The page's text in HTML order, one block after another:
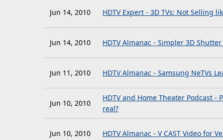
Jun 14, 2010 HDTV Expert - 3D TVs: Not Selling
Jun 14, 2010 HDTV Almanac - Simpler 3D Shutter
Jun 11, 2010 HDTV Almanac - Samsung NeTVs
Jun 10, 2010
HDTV and Home Theater Podcast -
real?
Jun 10, 2010 HDTV Almanac - V CAST Video for